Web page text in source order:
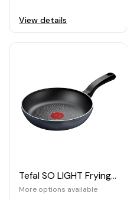
View details
Tefal SO LIGHT Frying Pan
More options available